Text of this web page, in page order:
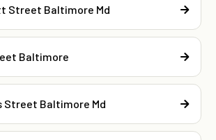
Street Baltimore Md
Baltimore
Street Baltimore Md